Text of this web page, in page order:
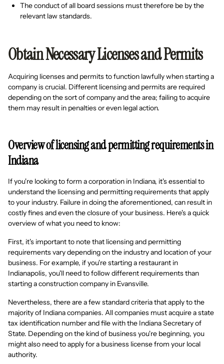
The conduct of all board sessions must therefore be by the
relevant law standards.
Obtain Necessary Licenses and Permits
Acquiring licenses and permits to function lawfully when starting a
company is crucial. Different licensing and permits are required
depending on the sort of company and the area; failing to acquire
them may result in penalties or even legal action.
Overview of licensing and permitting requirements in
Indiana
If you're looking to form a corporation in Indiana, it's essential to
understand the licensing and permitting requirements that apply
to your industry. Failure in doing the aforementioned, can result in
costly fines and even the closure of your business. Here's a quick
overview of what you need to know:
First, it's important to note that licensing and permitting
requirements vary depending on the industry and location of your
business. For example, if you're starting a restaurant in
Indianapolis, you'll need to follow different requirements than
starting a construction company in Evansville.
Nevertheless, there are a few standard criteria that apply to the
majority of Indiana companies. All companies must acquire a state
tax identification number and file with the Indiana Secretary of
State. Depending on the kind of business you're beginning, you
might also need to apply for a business license from your local
authority.